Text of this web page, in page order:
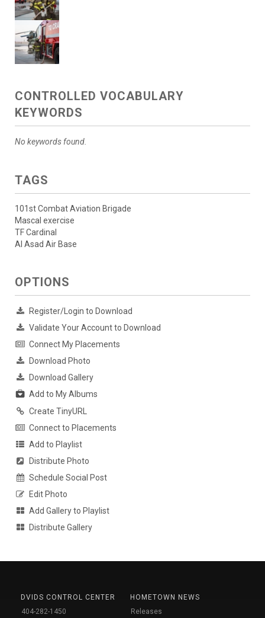
CONTROLLED VOCABULARY
KEYWORDS
No keywords found.
TAGS
101st Combat Aviation Brigade
Mascal exercise
TF Cardinal
Al Asad Air Base
OPTIONS
Register/Login to Download
Validate Your Account to Download
Connect My Placements
Download Photo
Download Gallery
Add to My Albums
Create TinyURL
Connect to Placements
Add to Playlist
Distribute Photo
Schedule Social Post
Edit Photo
Add Gallery to Playlist
Distribute Gallery
DVIDS CONTROL CENTER
404-282-1450
HOMETOWN NEWS
Releases